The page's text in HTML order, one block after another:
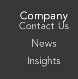
Company
Contact Us
News
Insights